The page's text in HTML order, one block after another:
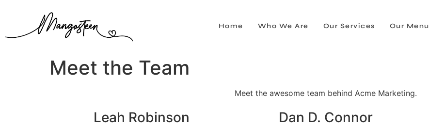
Home Who We Are Our Services Our Menu
Meet the Team
Meet the awesome team behind Acme Marketing.
Leah Robinson Dan D. Connor